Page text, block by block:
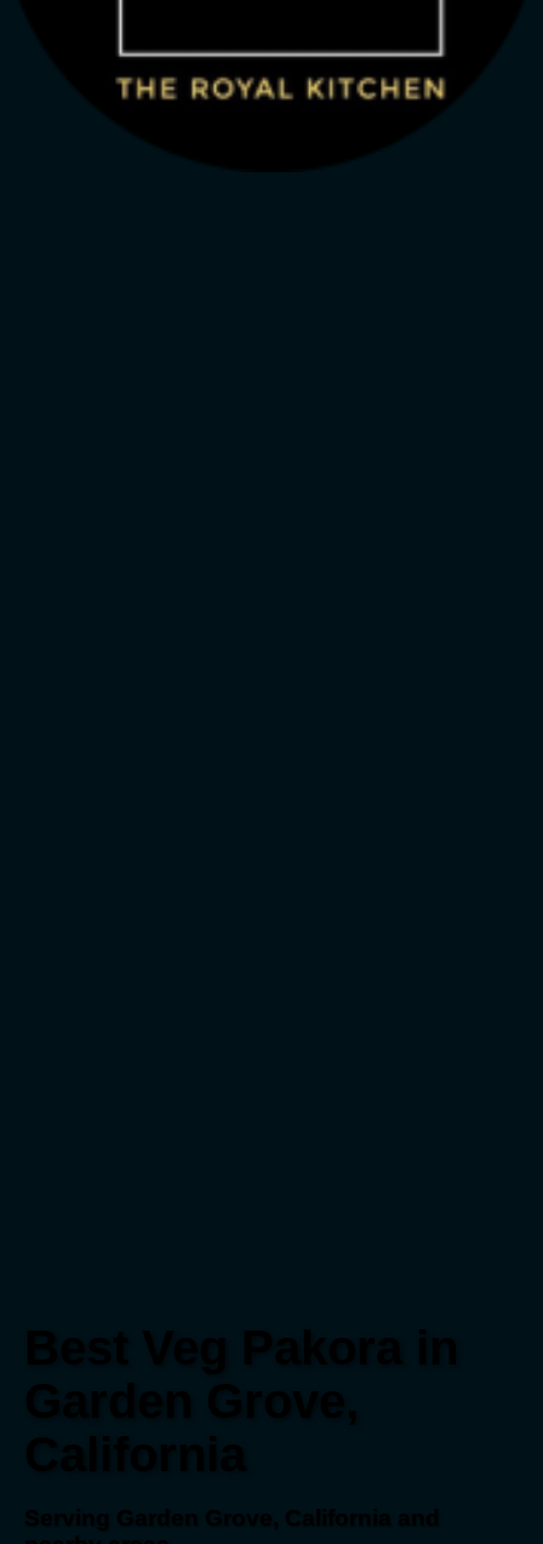
Best Veg Pakora in
Garden Grove,
California
Serving Garden Grove, California and